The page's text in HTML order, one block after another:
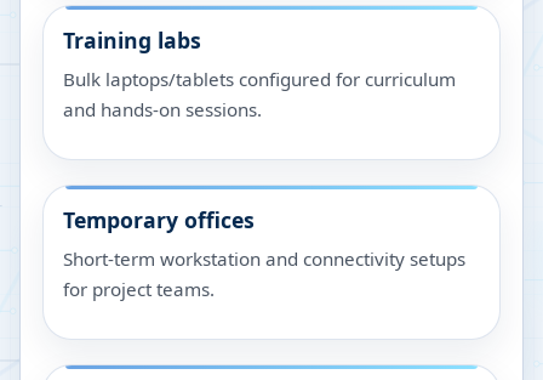
Training labs
Bulk laptops/tablets configured for curriculum
and hands-on sessions.
Temporary offices
Short-term workstation and connectivity setups
for project teams.